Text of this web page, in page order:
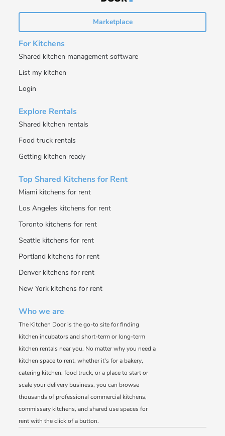
Marketplace
For Kitchens
Shared kitchen management software
List my kitchen
Login
Explore Rentals
Shared kitchen rentals
Food truck rentals
Getting kitchen ready
Top Shared Kitchens for Rent
Miami kitchens for rent
Los Angeles kitchens for rent
Toronto kitchens for rent
Seattle kitchens for rent
Portland kitchens for rent
Denver kitchens for rent
New York kitchens for rent
Who we are
The Kitchen Door is the go-to site for finding
kitchen incubators and short-term or long-term
kitchen rentals near you. No matter why you need a
kitchen space to rent, whether it's for a bakery,
catering kitchen, food truck, or a place to start or
scale your delivery business, you can browse
thousands of professional commercial kitchens,
commissary kitchens, and shared use spaces for
rent with the click of a button.